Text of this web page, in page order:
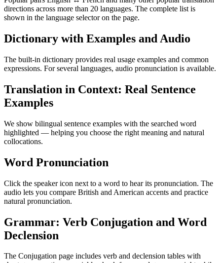
directions across more than 20 languages. The complete list is
shown in the language selector on the page.
Dictionary with Examples and Audio
The built-in dictionary provides real usage examples and common
expressions. For several languages, audio pronunciation is available.
Translation in Context: Real Sentence
Examples
We show bilingual sentence examples with the searched word
highlighted — helping you choose the right meaning and natural
collocations.
Word Pronunciation
Click the speaker icon next to a word to hear its pronunciation. The
audio lets you compare British and American accents and practice
natural pronunciation.
Grammar: Verb Conjugation and Word
Declension
The Conjugation page includes verb and declension tables with